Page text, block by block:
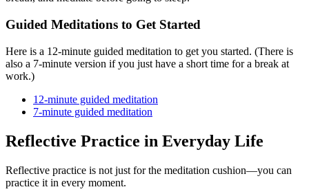
Guided Meditations to Get Started
Here is a 12-minute guided meditation to get you started. (There is
also a 7-minute version if you just have a short time for a break at
work.)
12-minute guided meditation
7-minute guided meditation
Reflective Practice in Everyday Life
Reflective practice is not just for the meditation cushion—you can
practice it in every moment.